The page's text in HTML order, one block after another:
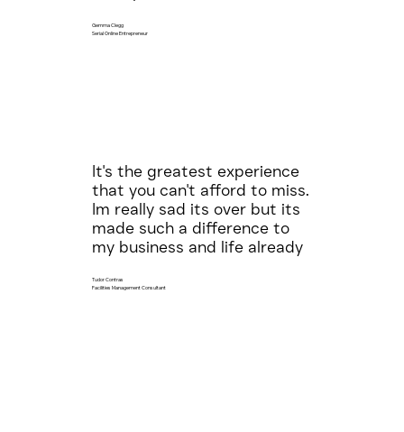
Gemma Clegg
Serial Online Entrepreneur
It's the greatest experience
that you can't afford to miss.
Im really sad its over but its
made such a difference to
my business and life already
Tudor Contras
Facilities Management Consultant